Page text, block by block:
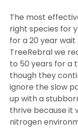
The most
right species for
for a 20 year
TreeRebral we
to 50 years for a
though they
ignore the slow
up with a
thrive because it
nitrogen